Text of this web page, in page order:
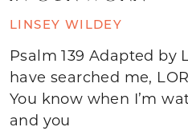
LINSEY WILDEY
Psalm 139 Adapted by
have searched me,
You know when I’m
and you